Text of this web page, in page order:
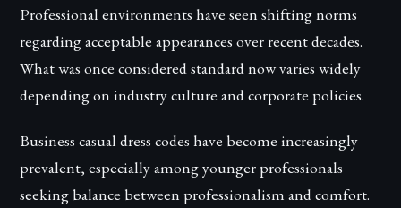
Professional environments have seen shifting norms
regarding acceptable appearances over recent decades.
What was once considered standard now varies widely
depending on industry culture and corporate policies.
Business casual dress codes have become increasingly
prevalent, especially among younger professionals
seeking balance between professionalism and comfort.